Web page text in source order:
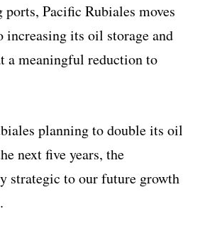
Pacific Rubiales moves
increasing its oil storage and
a meaningful reduction to
planning to double its oil
next five years, the
strategic to our future growth